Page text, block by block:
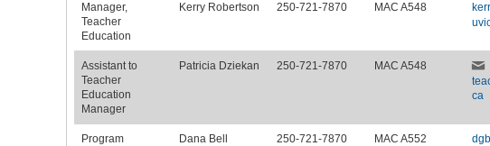
Manager,
Teacher
Education
Kerry Robertson 250-721-7870 MAC A548
Assistant to
Teacher
Education
Manager
Patricia Dziekan 250-721-7870
MAC A548
ca
Program
Dana Bell 250-721-7870 MAC A552